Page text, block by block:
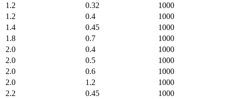
1.2
0.32
1000
1.2
0.4
1000
1.4
0.45
1000
1.8
0.7
1000
2.0
0.4
1000
2.0
0.5
1000
2.0
0.6
1000
2.0
1.2
1000
2.2
0.45
1000